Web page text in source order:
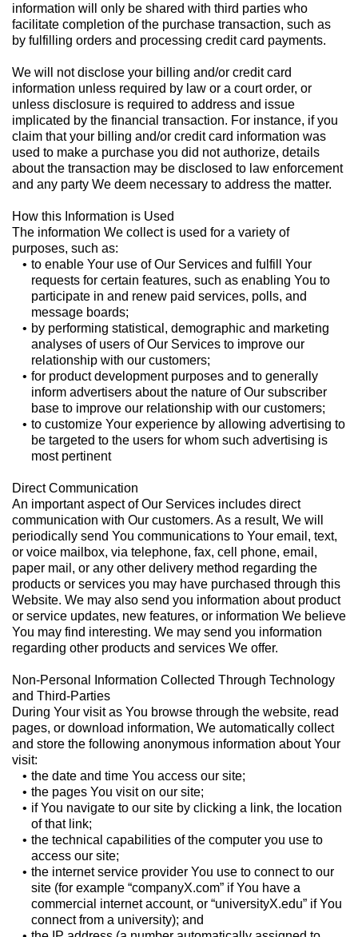
information will only be shared with third parties who
facilitate completion of the purchase transaction, such as
by fulfilling orders and processing credit card payments.
We will not disclose your billing and/or credit card
information unless required by law or a court order, or
unless disclosure is required to address and issue
implicated by the financial transaction. For instance, if you
claim that your billing and/or credit card information was
used to make a purchase you did not authorize, details
about the transaction may be disclosed to law enforcement
and any party We deem necessary to address the matter.
How this Information is Used
The information We collect is used for a variety of
purposes, such as:
to enable Your use of Our Services and fulfill Your
requests for certain features, such as enabling You to
participate in and renew paid services, polls, and
message boards;
by performing statistical, demographic and marketing
analyses of users of Our Services to improve our
relationship with our customers;
for product development purposes and to generally
inform advertisers about the nature of Our subscriber
base to improve our relationship with our customers;
to customize Your experience by allowing advertising to
be targeted to the users for whom such advertising is
most pertinent
Direct Communication
An important aspect of Our Services includes direct
communication with Our customers. As a result, We will
periodically send You communications to Your email, text,
or voice mailbox, via telephone, fax, cell phone, email,
paper mail, or any other delivery method regarding the
products or services you may have purchased through this
Website. We may also send you information about product
or service updates, new features, or information We believe
You may find interesting. We may send you information
regarding other products and services We offer.
Non-Personal Information Collected Through Technology
and Third-Parties
During Your visit as You browse through the website, read
pages, or download information, We automatically collect
and store the following anonymous information about Your
visit:
the date and time You access our site;
the pages You visit on our site;
if You navigate to our site by clicking a link, the location
of that link;
the technical capabilities of the computer you use to
access our site;
the internet service provider You use to connect to our
site (for example “companyX.com” if You have a
commercial internet account, or “universityX.edu” if You
connect from a university); and